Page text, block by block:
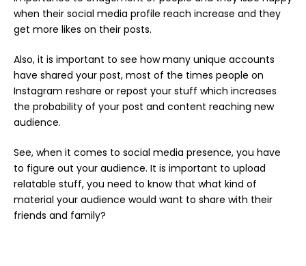
when their social media profile reach increase and they
get more likes on their posts.
Also, it is important to see how many unique accounts
have shared your post, most of the times people on
Instagram reshare or repost your stuff which increases
the probability of your post and content reaching new
audience.
See, when it comes to social media presence, you have
to figure out your audience. It is important to upload
relatable stuff, you need to know that what kind of
material your audience would want to share with their
friends and family?